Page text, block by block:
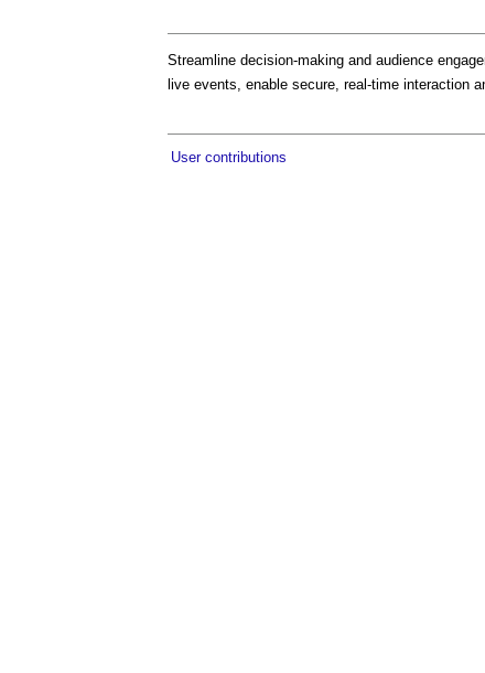
Streamline decision-making and audience
live events, enable secure, real-time interaction
User contributions